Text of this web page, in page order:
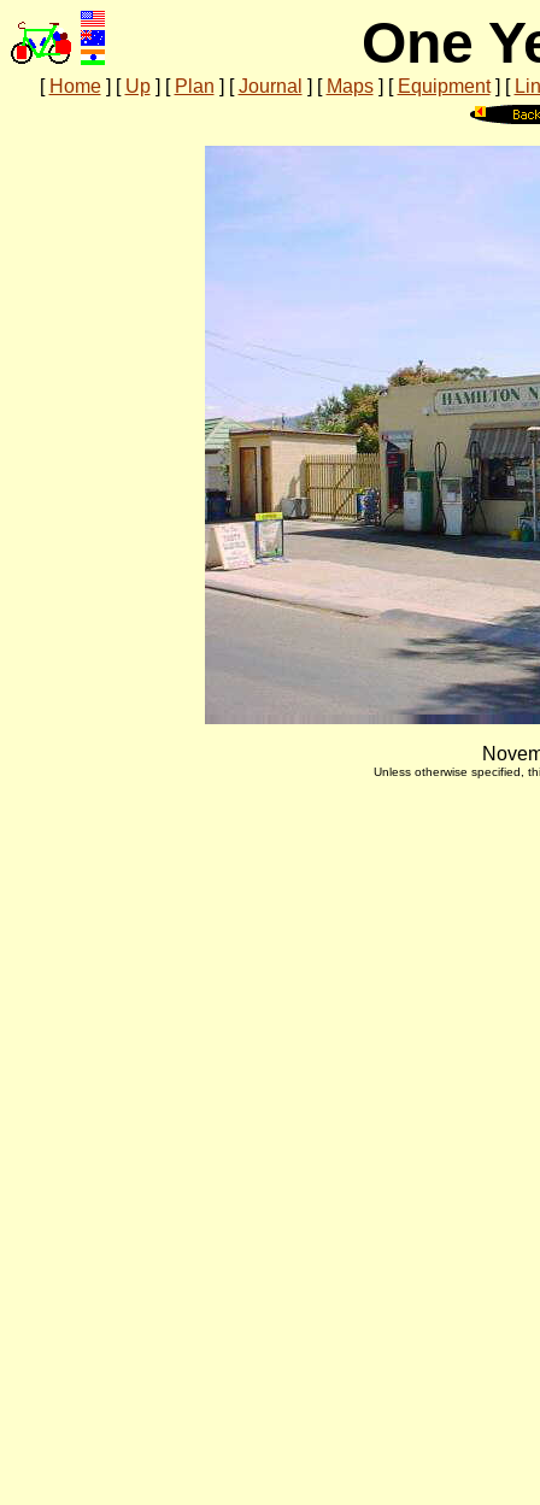
One
[ Home] [ Up] [ Plan ] [Journal ] [ Maps] [ Equipment] [
Unless otherwise specified,